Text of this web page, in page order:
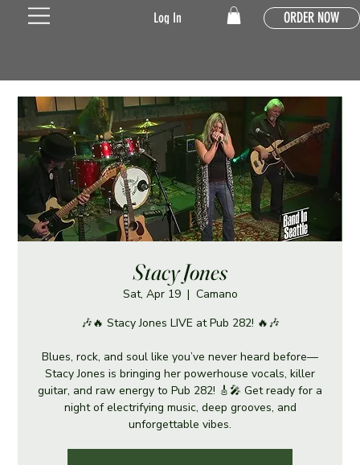
ORDER NOW
Log In
Stacy Jones
Sat, Apr 19
  |
Camano
🎶🔥 Stacy Jones LIVE at Pub 282! 🔥🎶
Blues, rock, and soul like you’ve never heard before—
Stacy Jones is bringing her powerhouse vocals, killer
guitar, and raw energy to Pub 282! 🎸🎤 Get ready for a
night of electrifying music, deep grooves, and
unforgettable vibes.